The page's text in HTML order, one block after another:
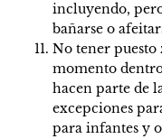
incluyendo,
bañarse o
No tener puesto
momento
hacen parte de
excepciones
para infantes y